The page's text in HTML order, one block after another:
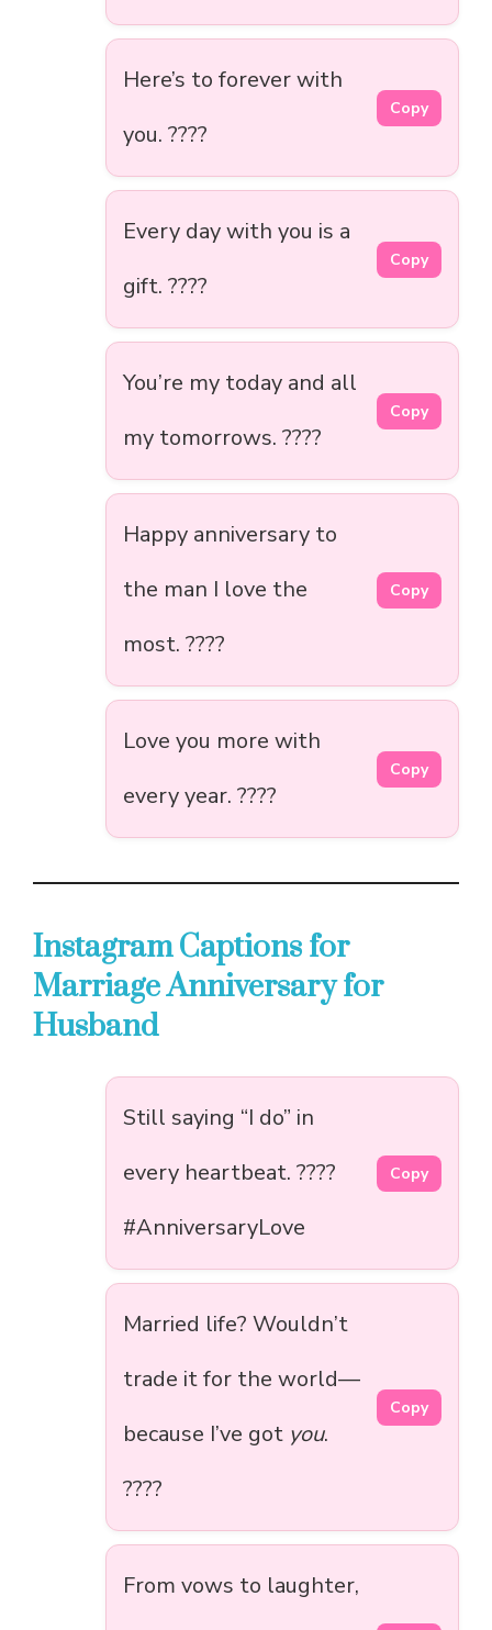
Here’s to forever with
you. ????
Copy
Every day with you is a
gift. ????
Copy
You’re my today and all
my tomorrows. ????️
Copy
Happy anniversary to
the man I love the
most. ????
Copy
Love you more with
every year. ????
Copy
Instagram Captions for
Marriage Anniversary for
Husband
Still saying “I do” in
every heartbeat. ????
#AnniversaryLove
Copy
Married life? Wouldn’t
trade it for the world—
because I’ve got you.
????
Copy
From vows to laughter,